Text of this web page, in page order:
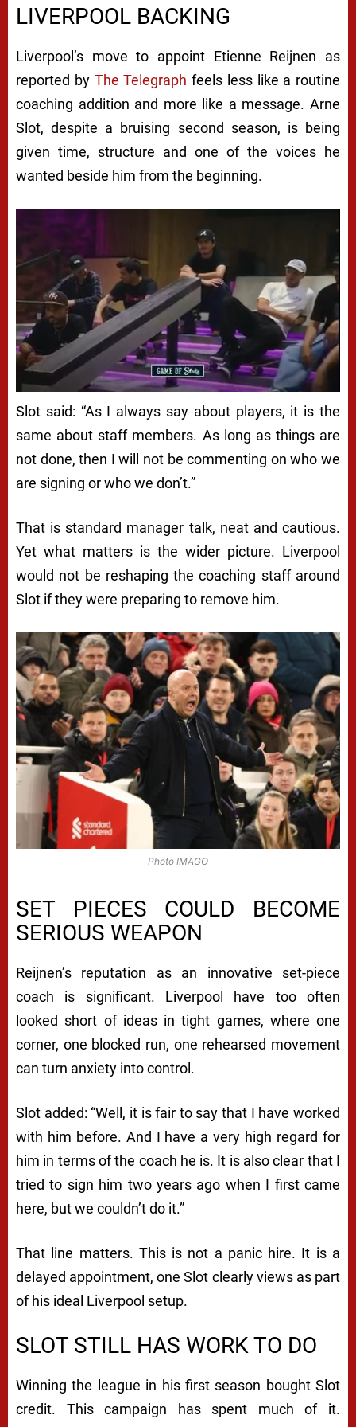
LIVERPOOL BACKING
Liverpool’s move to appoint Etienne Reijnen as
reported by The Telegraph feels less like a routine
coaching addition and more like a message. Arne
Slot, despite a bruising second season, is being
given time, structure and one of the voices he
wanted beside him from the beginning.
Slot said: “As I always say about players, it is the
same about staff members. As long as things are
not done, then I will not be commenting on who we
are signing or who we don’t.”
That is standard manager talk, neat and cautious.
Yet what matters is the wider picture. Liverpool
would not be reshaping the coaching staff around
Slot if they were preparing to remove him.
Photo IMAGO
SET PIECES COULD BECOME
SERIOUS WEAPON
Reijnen’s reputation as an innovative set-piece
coach is significant. Liverpool have too often
looked short of ideas in tight games, where one
corner, one blocked run, one rehearsed movement
can turn anxiety into control.
Slot added: “Well, it is fair to say that I have worked
with him before. And I have a very high regard for
him in terms of the coach he is. It is also clear that I
tried to sign him two years ago when I first came
here, but we couldn’t do it.”
That line matters. This is not a panic hire. It is a
delayed appointment, one Slot clearly views as part
of his ideal Liverpool setup.
SLOT STILL HAS WORK TO DO
Winning the league in his first season bought Slot
credit. This campaign has spent much of it.